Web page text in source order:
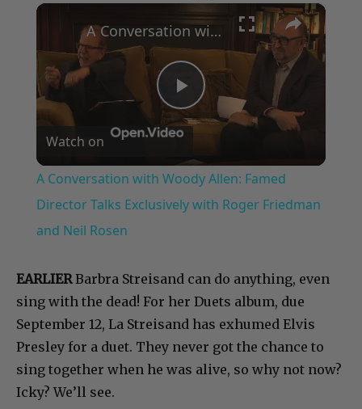
×
Play
Video
A Conversation with Woody Allen: Famed Director Talks Exclusively with Roger Friedman and Neil Rosen
Watch on
A Conversation with Woody Allen: Famed
Director Talks Exclusively with Roger Friedman
and Neil Rosen
EARLIERBarbra Streisand can do anything, even
sing with the dead! For her Duets album, due
September 12, La Streisand has exhumed Elvis
Presley for a duet. They never got the chance to
sing together when he was alive, so why not now?
Icky? We’ll see.